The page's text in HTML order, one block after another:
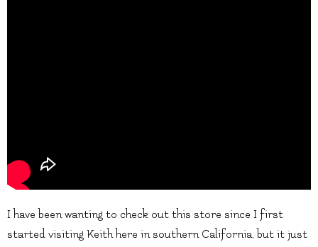
I have been wanting to check out this store since I first
started visiting Keith here in southern California, but it just